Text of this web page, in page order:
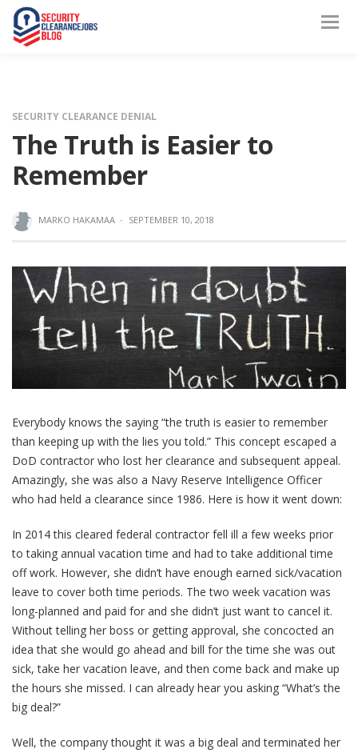
SECURITY CLEARANCE DENIAL
The Truth is Easier to
Remember
MARKO HAKAMAA · SEPTEMBER 10, 2018
Everybody knows the saying “the truth is easier to remember
than keeping up with the lies you told.” This concept escaped a
DoD contractor who lost her clearance and subsequent appeal.
Amazingly, she was also a Navy Reserve Intelligence Officer
who had held a clearance since 1986. Here is how it went down:
In 2014 this cleared federal contractor fell ill a few weeks prior
to taking annual vacation time and had to take additional time
off work. However, she didn’t have enough earned sick/vacation
leave to cover both time periods. The two week vacation was
long-planned and paid for and she didn’t just want to cancel it.
Without telling her boss or getting approval, she concocted an
idea that she would go ahead and bill for the time she was out
sick, take her vacation leave, and then come back and make up
the hours she missed. I can already hear you asking “What’s the
big deal?”
Well, the company thought it was a big deal and terminated her